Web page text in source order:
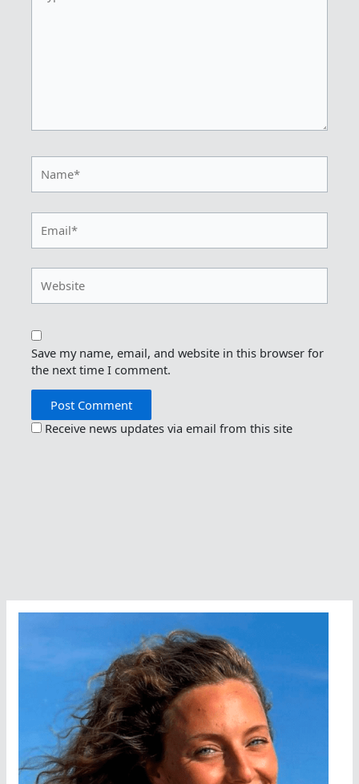
Save my name, email, and website in this browser for
the next time I comment.
Receive news updates via email from this site